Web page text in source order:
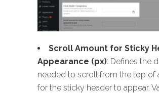
Scroll Amount for Sticky
Appearance (px): Defines the
needed to scroll from the top of
for the sticky header to appear.